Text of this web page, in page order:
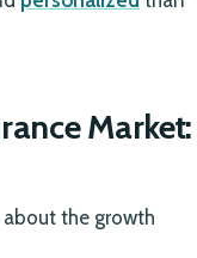
Market:
the growth